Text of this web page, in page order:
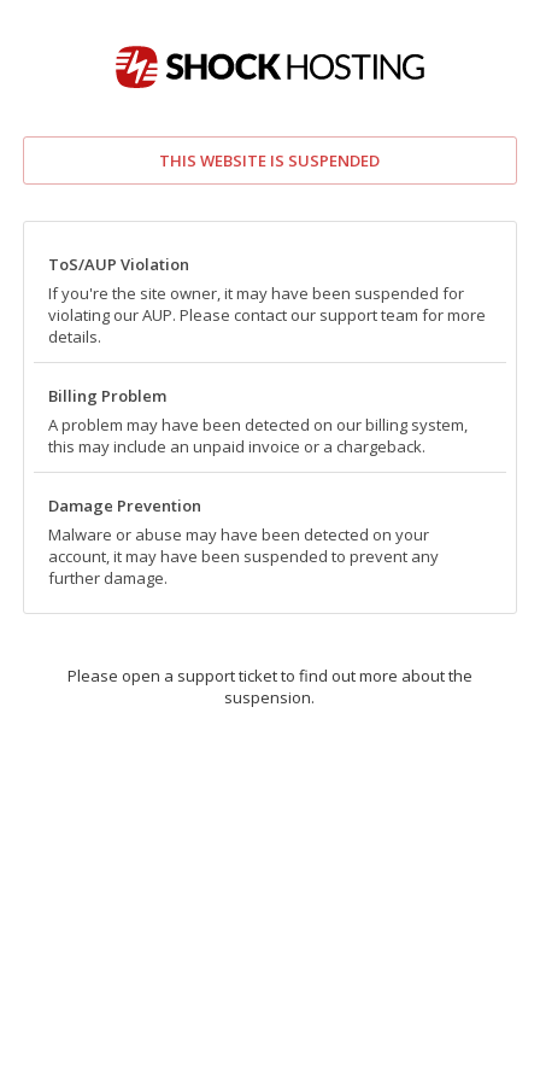
THIS WEBSITE IS SUSPENDED
ToS/AUP Violation
If you're the site owner, it may have been suspended for
violating our AUP. Please contact our support team for more
details.
Billing Problem
A problem may have been detected on our billing system,
this may include an unpaid invoice or a chargeback.
Damage Prevention
Malware or abuse may have been detected on your
account, it may have been suspended to prevent any
further damage.
Please open a support ticket to find out more about the
suspension.